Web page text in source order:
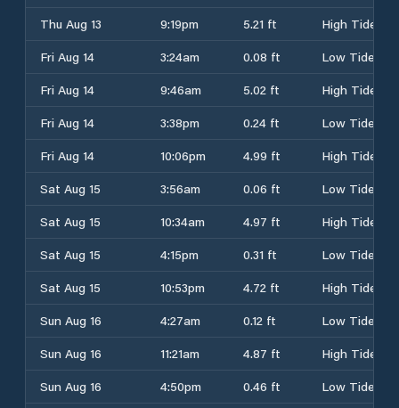
Thu Aug 13
9:19pm 5.21 ft
High Tide
Fri Aug 14
3:24am 0.08 ft
Low Tide
Fri Aug 14
9:46am 5.02 ft
High Tide
Fri Aug 14
3:38pm 0.24 ft
Low Tide
Fri Aug 14
10:06pm 4.99 ft
High Tide
Sat Aug 15
3:56am 0.06 ft
Low Tide
Sat Aug 15
10:34am 4.97 ft
High Tide
Sat Aug 15
4:15pm 0.31 ft
Low Tide
Sat Aug 15
10:53pm 4.72 ft
High Tide
Sun Aug 16
4:27am 0.12 ft
Low Tide
Sun Aug 16
11:21am 4.87 ft
High Tide
Sun Aug 16
4:50pm 0.46 ft Low Tide